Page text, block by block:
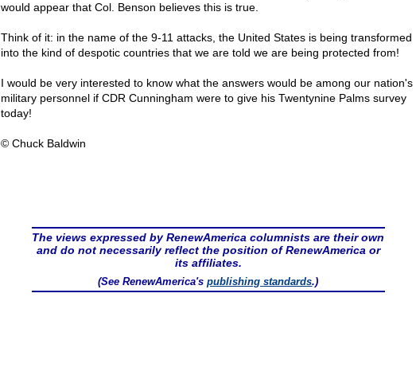
would appear that Col. Benson believes this is true.
Think of it: in the name of the 9-11 attacks, the United States is being transformed
into the kind of despotic countries that we are told we are being protected from!
I would be very interested to know what the answers would be among our nation's
military personnel if CDR Cunningham were to give his Twentynine Palms survey
today!
© Chuck Baldwin
The views expressed by RenewAmerica columnists are their own
and do not necessarily reflect the position of RenewAmerica or
its affiliates.
(See RenewAmerica'spublishing standards.)